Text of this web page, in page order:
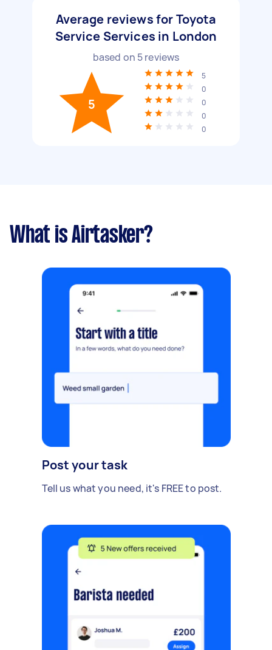
Average reviews for Toyota
Service Services in London
based on 5reviews
5
5
0
0
0
0
What is Airtasker?
Post your task
Tell us what you need, it's FREE to post.